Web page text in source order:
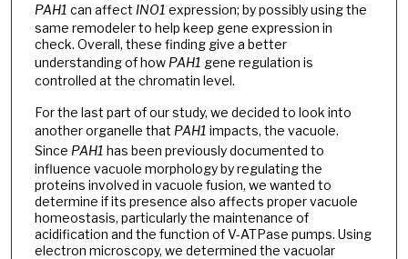
PAH1 can affect INO1 expression; by possibly using the
same remodeler to help keep gene expression in
check. Overall, these finding give a better
understanding of how PAH1 gene regulation is
controlled at the chromatin level.
For the last part of our study, we decided to look into
another organelle that PAH1 impacts, the vacuole.
Since PAH1 has been previously documented to
influence vacuole morphology by regulating the
proteins involved in vacuole fusion, we wanted to
determine if its presence also affects proper vacuole
homeostasis, particularly the maintenance of
acidification and the function of V-ATPase pumps. Using
electron microscopy, we determined the vacuolar